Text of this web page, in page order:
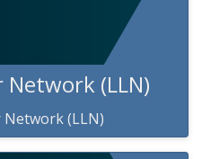
Network (LLN)
Network (LLN)